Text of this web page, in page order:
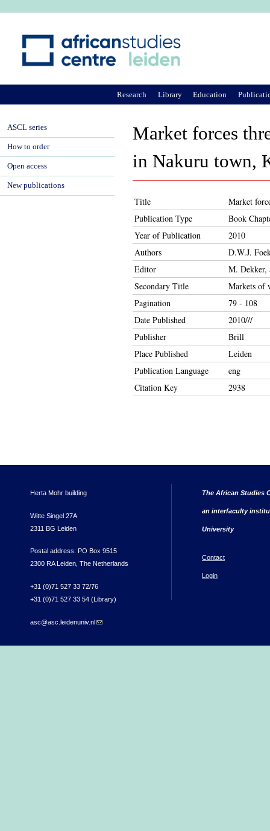
Market forces
in Nakuru town,
Title
Market
Publication Type
Book
Year of Publication
2010
Authors
D.W.J.
Editor
M.
Secondary Title
Markets of
Pagination
79 - 108
Date Published
2010///
Publisher
Brill
Place Published
Leiden
Publication Language
eng
Citation Key
2938
Research Library Education
ASCL series
How to order
Open access
New publications
Herta Mohr building
Witte Singel 27A
2311 BG Leiden
Postal address: PO Box 9515
2300 RA Leiden, The Netherlands
+31 (0)71 527 33 72/76
+31 (0)71 527 33 54 (Library)
asc@asc.leidenuniv.nl(link sends e-mail)
The African Studies
an interfaculty
University
Contact
Login